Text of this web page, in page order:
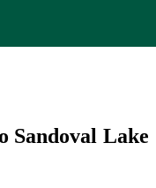
Sandoval Lake